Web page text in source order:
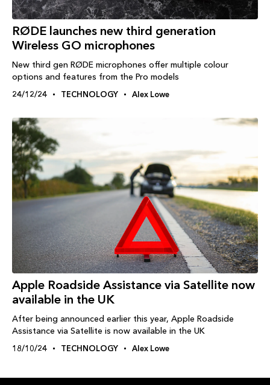
RØDE launches new third generation
Wireless GO microphones
New third gen RØDE microphones offer multiple colour
options and features from the Pro models
24/12/24 TECHNOLOGY Alex Lowe
Apple Roadside Assistance via Satellite now
available in the UK
After being announced earlier this year, Apple Roadside
Assistance via Satellite is now available in the UK
18/10/24 TECHNOLOGY Alex Lowe